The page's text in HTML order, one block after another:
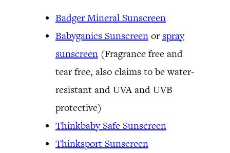
Badger Mineral Sunscreen
Babyganics Sunscreen or spray
sunscreen (Fragrance free and
tear free, also claims to be water-
resistant and UVA and UVB
protective)
Thinkbaby Safe Sunscreen
Thinksport Sunscreen